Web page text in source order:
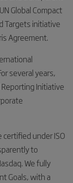
Global Compact
Targets initiative
Agreement.
several years,
Initiative
under ISO
to
We fully
Goals, with a